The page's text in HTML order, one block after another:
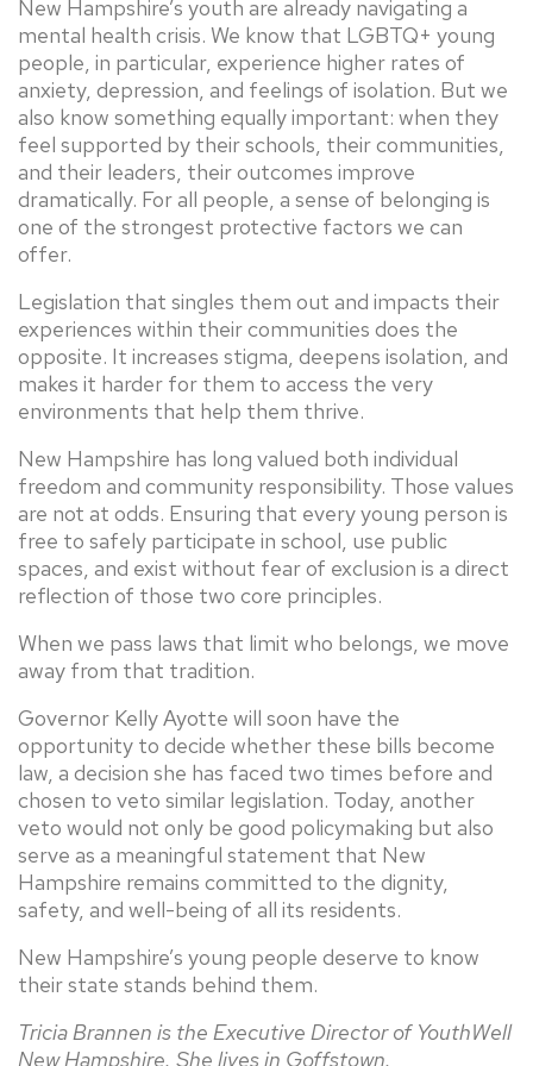
New Hampshire’s youth are already navigating a
mental health crisis. We know that LGBTQ+ young
people, in particular, experience higher rates of
anxiety, depression, and feelings of isolation. But we
also know something equally important: when they
feel supported by their schools, their communities,
and their leaders, their outcomes improve
dramatically. For all people, a sense of belonging is
one of the strongest protective factors we can
offer.
Legislation that singles them out and impacts their
experiences within their communities does the
opposite. It increases stigma, deepens isolation, and
makes it harder for them to access the very
environments that help them thrive.
New Hampshire has long valued both individual
freedom and community responsibility. Those values
are not at odds. Ensuring that every young person is
free to safely participate in school, use public
spaces, and exist without fear of exclusion is a direct
reflection of those two core principles.
When we pass laws that limit who belongs, we move
away from that tradition.
Governor Kelly Ayotte will soon have the
opportunity to decide whether these bills become
law, a decision she has faced two times before and
chosen to veto similar legislation. Today, another
veto would not only be good policymaking but also
serve as a meaningful statement that New
Hampshire remains committed to the dignity,
safety, and well-being of all its residents.
New Hampshire’s young people deserve to know
their state stands behind them.
Tricia Brannen is the Executive Director of YouthWell
New Hampshire. She lives in Goffstown.